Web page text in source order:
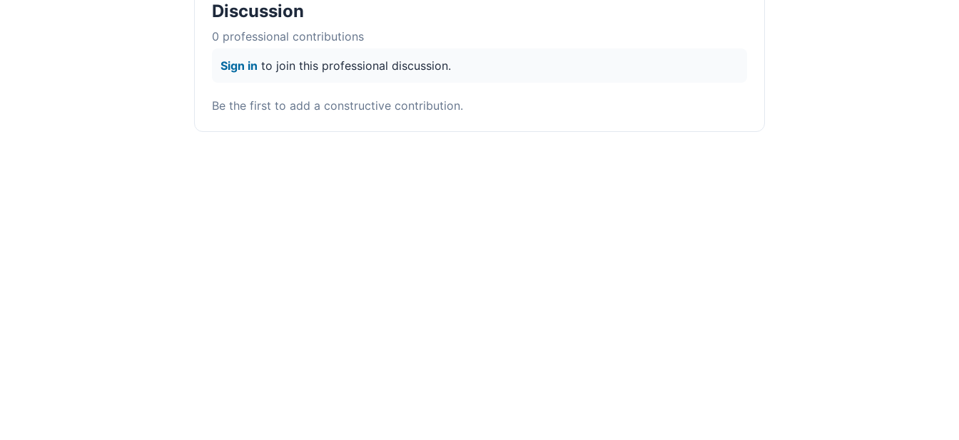
Discussion
0 professional contributions
Sign in to join this professional discussion.
Be the first to add a constructive contribution.